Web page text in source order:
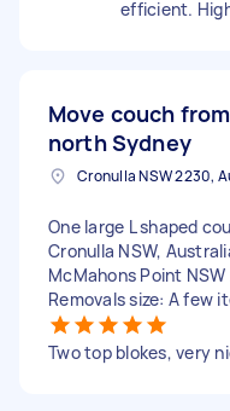
efficient.
Move couch
north Sydney
Cronulla NSW 2230,
One large L shaped
Cronulla NSW,
McMahons Point
Removals size: A few
Two top blokes, very